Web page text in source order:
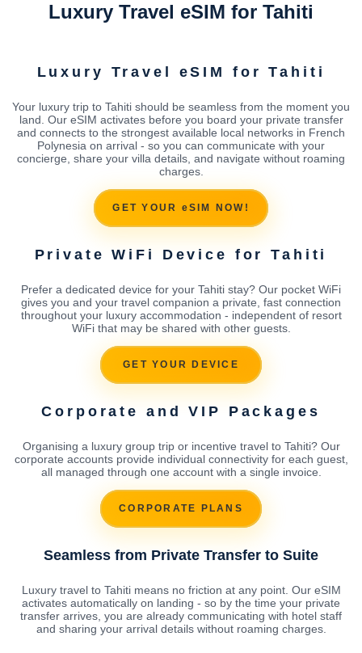
Luxury Travel eSIM for Tahiti
Luxury Travel eSIM for Tahiti
Your luxury trip to Tahiti should be seamless from the moment you
land. Our eSIM activates before you board your private transfer
and connects to the strongest available local networks in French
Polynesia on arrival - so you can communicate with your
concierge, share your villa details, and navigate without roaming
charges.
GET YOUR eSIM NOW!
Private WiFi Device for Tahiti
Prefer a dedicated device for your Tahiti stay? Our pocket WiFi
gives you and your travel companion a private, fast connection
throughout your luxury accommodation - independent of resort
WiFi that may be shared with other guests.
GET YOUR DEVICE
Corporate and VIP Packages
Organising a luxury group trip or incentive travel to Tahiti? Our
corporate accounts provide individual connectivity for each guest,
all managed through one account with a single invoice.
CORPORATE PLANS
Seamless from Private Transfer to Suite
Luxury travel to Tahiti means no friction at any point. Our eSIM
activates automatically on landing - so by the time your private
transfer arrives, you are already communicating with hotel staff
and sharing your arrival details without roaming charges.